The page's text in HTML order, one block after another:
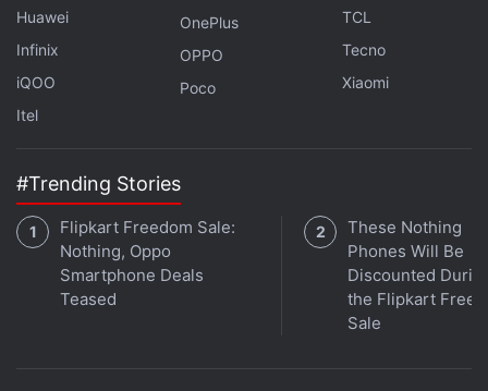
Affiliate links may be automatically generated - see our
Huawei
Infinix
iQOO
Itel
OnePlus
OPPO
Poco
TCL
Tecno
Xiaomi
#Trending Stories
Flipkart Freedom Sale:
Nothing, Oppo
Smartphone Deals
Teased
These Nothing
Phones Will Be
Discounted
the Flipkart
Sale